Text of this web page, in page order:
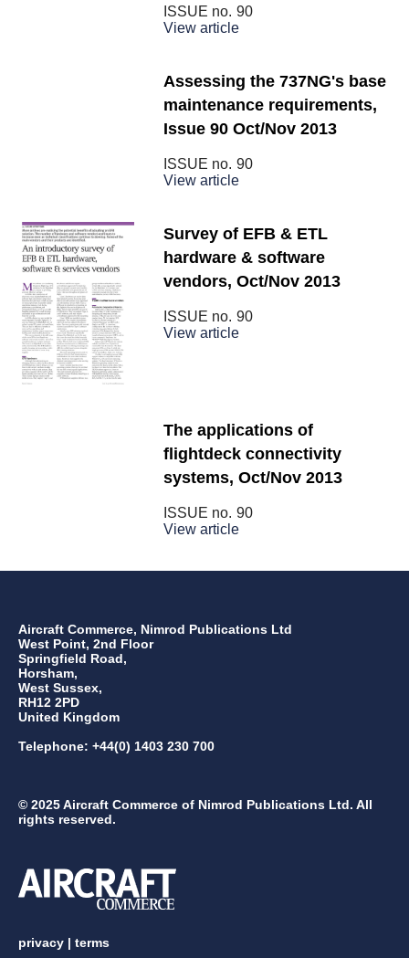
ISSUE no. 90
View article
Assessing the 737NG's base
maintenance requirements,
Issue 90 Oct/Nov 2013
ISSUE no. 90
View article
Survey of EFB & ETL
hardware & software
vendors, Oct/Nov 2013
ISSUE no. 90
View article
The applications of
flightdeck connectivity
systems, Oct/Nov 2013
ISSUE no. 90
View article
Aircraft Commerce, Nimrod Publications Ltd
West Point, 2nd Floor
Springfield Road,
Horsham,
West Sussex,
RH12 2PD
United Kingdom
Telephone: +44(0) 1403 230 700
© 2025 Aircraft Commerce of Nimrod Publications Ltd. All
rights reserved.
privacy | terms